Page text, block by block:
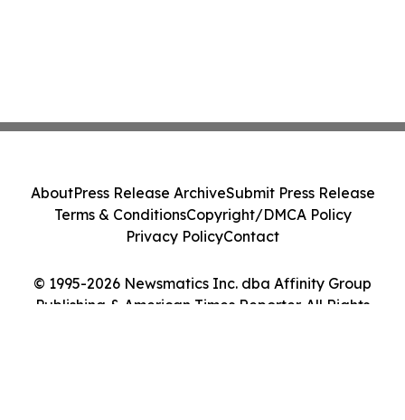
© 1995-2026 Newsmatics Inc. dba Affinity Group
Publishing & American Times Reporter. All Rights
AboutPress Release ArchiveSubmit Press Release
Terms & ConditionsCopyright/DMCA Policy
Privacy PolicyContact